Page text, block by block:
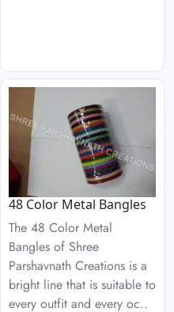
48 Color Metal Bangles
The 48 Color Metal
Bangles of Shree
Parshavnath Creations is a
bright line that is suitable to
every outfit and every oc..